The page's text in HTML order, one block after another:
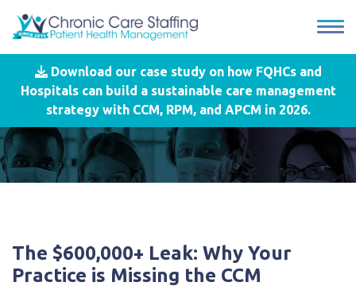
Download our case study on how FQHCs and
Hospitals can build a sustainable care management
strategy with CCM, RPM, and APCM in 2026.
The $600,000+ Leak: Why Your
Practice is Missing the CCM